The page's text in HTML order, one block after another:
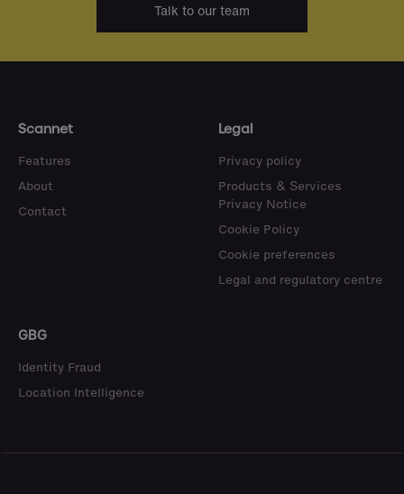
Talk to our team
Scannet
Features
About
Contact
Legal
Privacy policy
Products & Services
Privacy Notice
Cookie Policy
Cookie preferences
Legal and regulatory centre
GBG
Identity Fraud
Location Intelligence